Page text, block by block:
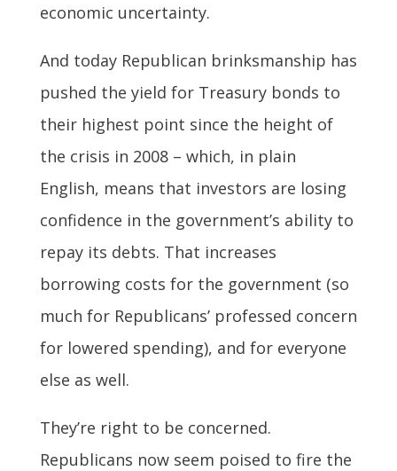
economic uncertainty.
And today Republican brinksmanship has
pushed the yield for Treasury bonds to
their highest point since the height of
the crisis in 2008 – which, in plain
English, means that investors are losing
confidence in the government’s ability to
repay its debts. That increases
borrowing costs for the government (so
much for Republicans’ professed concern
for lowered spending), and for everyone
else as well.
They’re right to be concerned.
Republicans now seem poised to fire the